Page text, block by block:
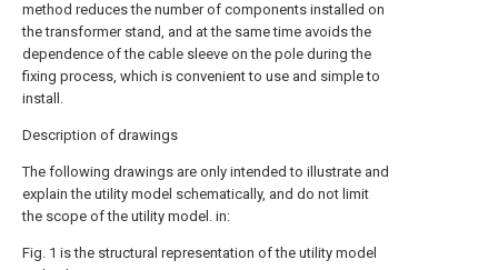
method reduces the number of components installed on
the transformer stand, and at the same time avoids the
dependence of the cable sleeve on the pole during the
fixing process, which is convenient to use and simple to
install.
Description of drawings
The following drawings are only intended to illustrate and
explain the utility model schematically, and do not limit
the scope of the utility model. in:
Fig. 1 is the structural representation of the utility model